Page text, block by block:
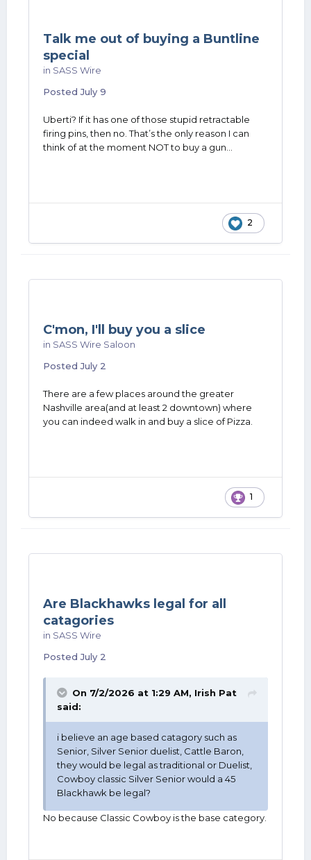
Talk me out of buying a Buntline
special
in SASS Wire
PostedJuly 9
Uberti? If it has one of those stupid retractable
firing pins, then no. That’s the only reason I can
think of at the moment NOT to buy a gun…
2
C'mon, I'll buy you a slice
in SASS Wire Saloon
PostedJuly 2
There are a few places around the greater
Nashville area(and at least 2 downtown) where
you can indeed walk in and buy a slice of Pizza.
1
Are Blackhawks legal for all
catagories
in SASS Wire
PostedJuly 2
On 7/2/2026 at 1:29 AM, Irish Pat
said:
i believe an age based catagory such as
Senior, Silver Senior duelist, Cattle Baron,
they would be legal as traditional or Duelist,
Cowboy classic Silver Senior would a 45
Blackhawk be legal?
No because Classic Cowboy is the base category.